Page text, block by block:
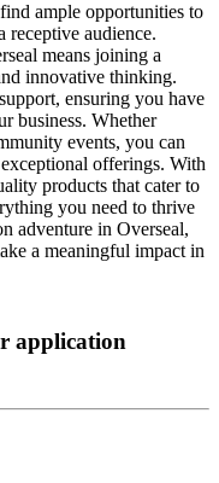
ample opportunities to
receptive audience.
means joining a
innovative thinking.
ensuring you have
business. Whether
events, you can
offerings. With
products that cater to
you need to thrive
adventure in Overseal,
a meaningful impact in
application